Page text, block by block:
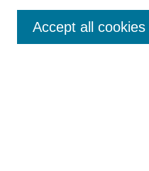
Most Popular Papers
Receive Email Notices or RSS
Accept all cookies